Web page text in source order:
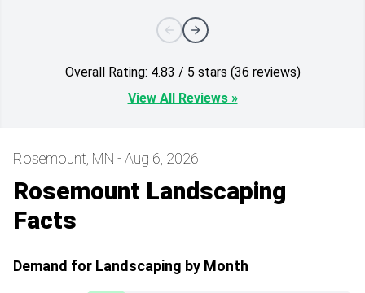
Overall Rating: 4.83 / 5 stars (36 reviews)
View All Reviews »
Rosemount, MN - Aug 6, 2026
Rosemount Landscaping
Facts
Demand for Landscaping by Month